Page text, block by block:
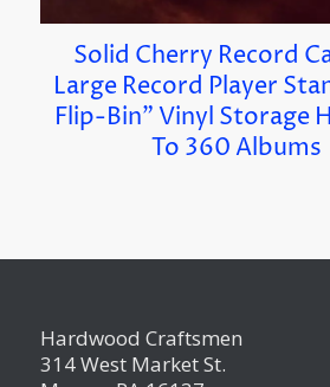
Solid Cherry Record
Large Record Player
Flip-Bin” Vinyl Storage
To 360 Albums
Hardwood Craftsmen
314 West Market St.